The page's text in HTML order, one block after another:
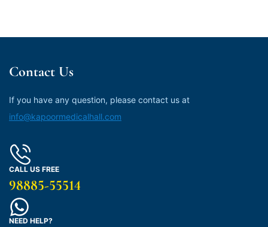
Contact Us
If you have any question, please contact us at
info@kapoormedicalhall.com
CALL US FREE
98885-55514
NEED HELP?